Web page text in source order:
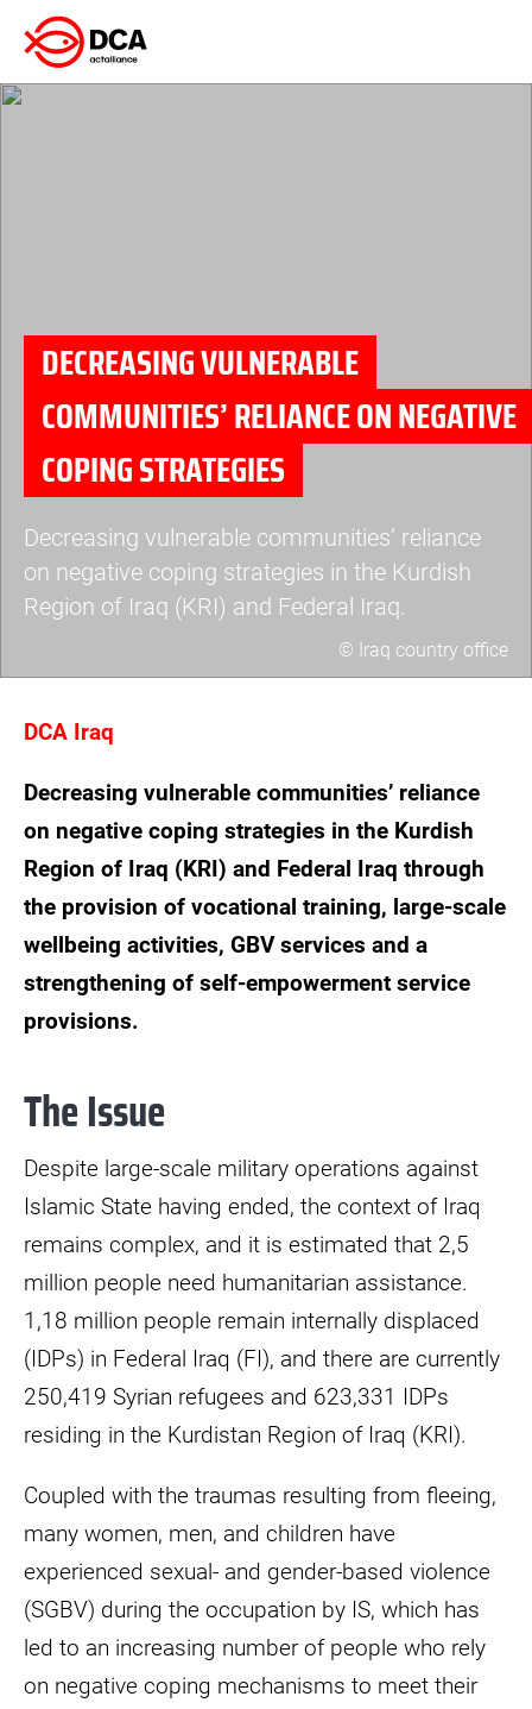
Skip
to
content
© Iraq country office
DECREASING VULNERABLE
COMMUNITIES’ RELIANCE ON NEGATIVE
COPING STRATEGIES
Decreasing vulnerable communities’ reliance
on negative coping strategies in the Kurdish
Region of Iraq (KRI) and Federal Iraq.
DCA Iraq
Decreasing vulnerable communities’ reliance
on negative coping strategies in the Kurdish
Region of Iraq (KRI) and Federal Iraq through
the provision of vocational training, large-scale
wellbeing activities, GBV services and a
strengthening of self-empowerment service
provisions.
The Issue
Despite large-scale military operations against
Islamic State having ended, the context of Iraq
remains complex, and it is estimated that 2,5
million people need humanitarian assistance.
1,18 million people remain internally displaced
(IDPs) in Federal Iraq (FI), and there are currently
250,419 Syrian refugees and 623,331 IDPs
residing in the Kurdistan Region of Iraq (KRI).
Coupled with the traumas resulting from fleeing,
many women, men, and children have
experienced sexual- and gender-based violence
(SGBV) during the occupation by IS, which has
led to an increasing number of people who rely
on negative coping mechanisms to meet their